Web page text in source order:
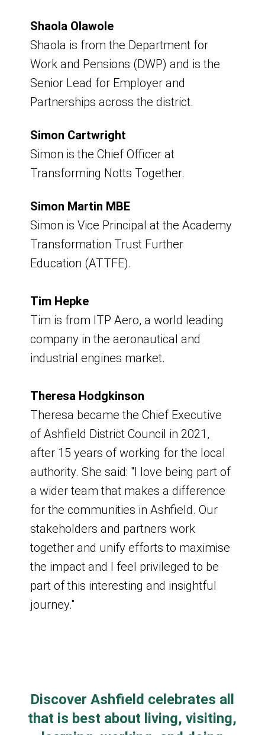
Shaola Olawole
Shaola is from the Department for
Work and Pensions (DWP) and is the
Senior Lead for Employer and
Partnerships across the district.
Simon Cartwright
Simon is the Chief Officer at
Transforming Notts Together.
Simon Martin MBE
Simon is Vice Principal at the Academy
Transformation Trust Further
Education (ATTFE).
Tim Hepke
Tim is from ITP Aero, a world leading
company in the aeronautical and
industrial engines market.
Theresa Hodgkinson
Theresa became the Chief Executive
of Ashfield District Council in 2021,
after 15 years of working for the local
authority. She said: "I love being part of
a wider team that makes a difference
for the communities in Ashfield. Our
stakeholders and partners work
together and unify efforts to maximise
the impact and I feel privileged to be
part of this interesting and insightful
journey."
Board Meeting
Friday 4 September 2026
9am - 11am
Room, Council Offices
Board Meeting
Wednesday 21 October 2026 09:00-
11:00
9am - 11am
Venue - Hybrid - Virtual and Portland
Room, Council Offices
Board Meeting
9am - 11am
Venue - Hybrid - Virtual and Portland
Room, Council Offices
Past Board Meetings
Board Meeting
Wednesday 28 January 2026
Board Meeting
Discover Ashfield celebrates all
that is best about living, visiting,